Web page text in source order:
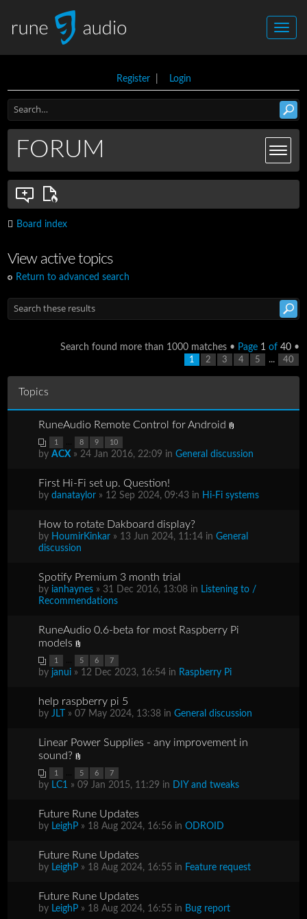
Register| Login
FORUM
Board index
View active topics
Return to advanced search
Search found more than 1000 matches • Page 1 of 40•
1 2 3 4 5 ... 40
Topics
RuneAudio Remote Control for Android
1 8 9 10
byACX » 24 Jan 2016, 22:09 inGeneral discussion
First Hi-Fi set up. Question!
bydanataylor » 12 Sep 2024, 09:43 in Hi-Fi systems
How to rotate Dakboard display?
by HoumirKinkar » 13 Jun 2024, 11:14 inGeneral
discussion
Spotify Premium 3 month trial
by ianhaynes » 31 Dec 2016, 13:08 in Listening to /
Recommendations
RuneAudio 0.6-beta for most Raspberry Pi
models
1 5 6 7
by janui » 12 Dec 2023, 16:54 in Raspberry Pi
help raspberry pi 5
by JLT » 07 May 2024, 13:38 inGeneral discussion
Linear Power Supplies - any improvement in
sound?
1 5 6 7
by LC1 » 09 Jan 2015, 11:29 in DIY and tweaks
Future Rune Updates
by LeighP » 18 Aug 2024, 16:56 inODROID
Future Rune Updates
by LeighP » 18 Aug 2024, 16:55 in Feature request
Future Rune Updates
by LeighP » 18 Aug 2024, 16:55 in Bug report